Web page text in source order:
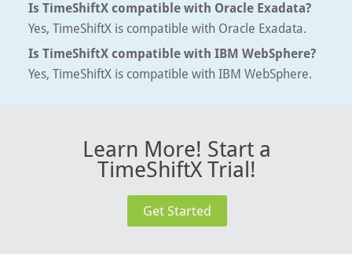
Is TimeShiftX compatible with Oracle Exadata?
Yes, TimeShiftX is compatible with Oracle Exadata.
Is TimeShiftX compatible with IBM WebSphere?
Yes, TimeShiftX is compatible with IBM WebSphere.
Learn More! Start a
TimeShiftX Trial!
Get Started